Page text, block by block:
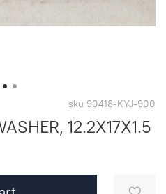
sku 90418-KYJ-900
12.2X17X1.5